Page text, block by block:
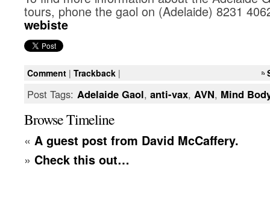
tours, phone the gaol on (Adelaide) 8231
webiste
Comment | Trackback |
Post Tags: Adelaide Gaol, anti-vax, AVN, Mind
Browse Timeline
« A guest post from David McCaffery.
» Check this out…